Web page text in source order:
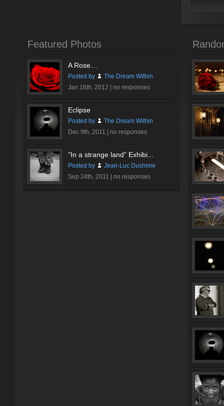
Featured Photos
A Rose…
Posted by
The Dream Within
Jan 16th, 2012 | no responses
Eclipse
Posted by
The Dream Within
Dec 9th, 2011 | no responses
”In a strange land” Exhibi...
Posted by
Jean-Luc Dushime
Sep 24th, 2011 | no responses